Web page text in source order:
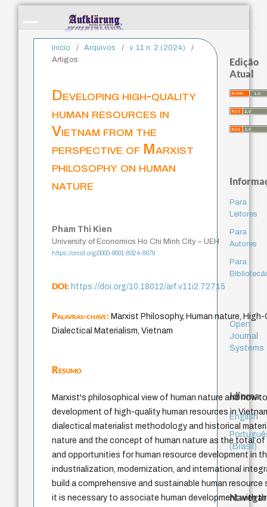
Início / Arquivos / v. 11 n. 2 (2024)
/
Artigos
Developing high-quality
human resources in
Vietnam from the
perspective of Marxist
philosophy on human
nature
Pham Thi Kien
University of Economics Ho Chi Minh City – UEH
https://orcid.org/0000-0001-8024-8679
DOI:https://doi.org/10.18012/arf.v11i2.72715
Palavras-chave:Marxist Philosophy, Human nature,
Dialectical Materialism, Vietnam
Resumo
Marxist's philosophical view of human nature and how
development of high-quality human resources in
dialectical materialist methodology and historical
nature and the concept of human nature as the total
and opportunities for human resource development in
industrialization, modernization, and international
build a comprehensive and sustainable human
it is necessary to associate human development with
Edição
Atual
Para
Leitores
Para
Autores
Para
Open
Journal
Systems
Idioma
English
(Brasil)
Navegar